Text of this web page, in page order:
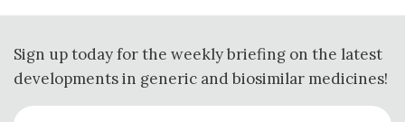
Sign up today for the weekly briefing on the latest
developments in generic and biosimilar medicines!